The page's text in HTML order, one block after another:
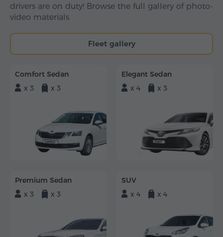
drivers are on duty! Browse the full gallery of photo-
video materials
Fleet gallery
Comfort Sedan
x 3
x 3
Elegant Sedan
x 4
x 3
Premium Sedan
x 3
x 3
SUV
x 4
x 4